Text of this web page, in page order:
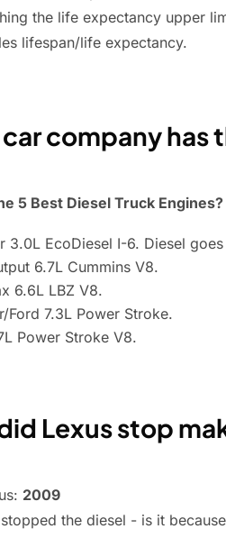
the life expectancy upper
lifespan/life expectancy.
company has
5 Best Diesel Truck Engines?
3.0L EcoDiesel I-6. Diesel
6.7L Cummins V8.
6.6L LBZ V8.
Ford 7.3L Power Stroke.
Power Stroke V8.
Lexus stop
2009
the diesel - is it